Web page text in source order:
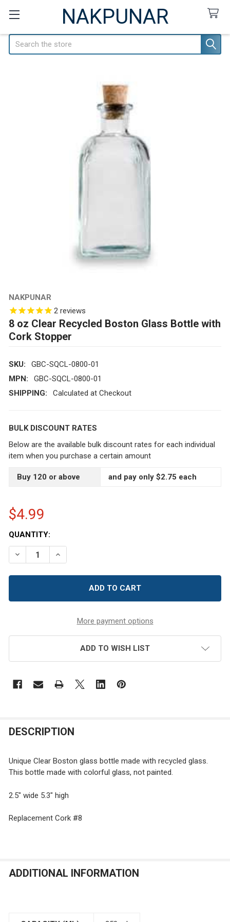
NAKPUNAR
Search
NAKPUNAR
2reviews
8 oz Clear Recycled Boston Glass Bottle with
Cork Stopper
SKU:
GBC-SQCL-0800-01
MPN:
GBC-SQCL-0800-01
SHIPPING:
Calculated at Checkout
BULK DISCOUNT RATES
Below are the available bulk discount rates for each individual
item when you purchase a certain amount
Buy 120 or above and pay only $2.75 each
$4.99
CURRENT
STOCK:
QUANTITY:
DECREASE QUANTITY OF 8 OZ CLEAR RECYCLED
INCREASE QUANTITY OF 8 OZ CLEAR
More payment options
ADD TO WISH LIST
BOUGHT
ALL
ADD
DESCRIPTION
Unique Clear Boston glass bottle made with recycled glass.
This bottle made with colorful glass, not painted.
2.5" wide 5.3" high
Replacement Cork #8
ADDITIONAL INFORMATION